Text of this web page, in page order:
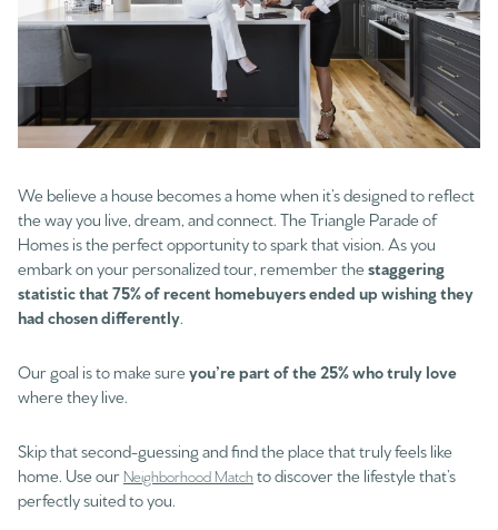
We believe a house becomes a home when it’s designed to reflect
the way you live, dream, and connect. The Triangle Parade of
Homes is the perfect opportunity to spark that vision. As you
embark on your personalized tour, remember the staggering
statistic that 75% of recent homebuyers ended up wishing they
had chosen differently.
Our goal is to make sure you’re part of the 25% who truly love
where they live.
Skip that second-guessing and find the place that truly feels like
home. Use our Neighborhood Match to discover the lifestyle that’s
perfectly suited to you.